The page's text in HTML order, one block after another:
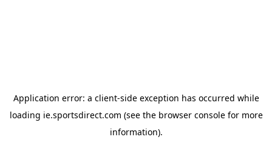
Application error: a client-side exception has occurred while
loading ie.sportsdirect.com (see the browser consolefor more
information).